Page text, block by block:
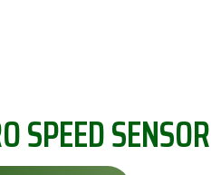
SPEED SENSOR